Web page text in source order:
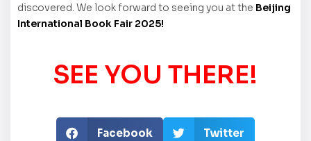
discovered. We look forward to seeing you at the Beijing
International Book Fair 2025!
SEE YOU THERE!
Facebook Twitter